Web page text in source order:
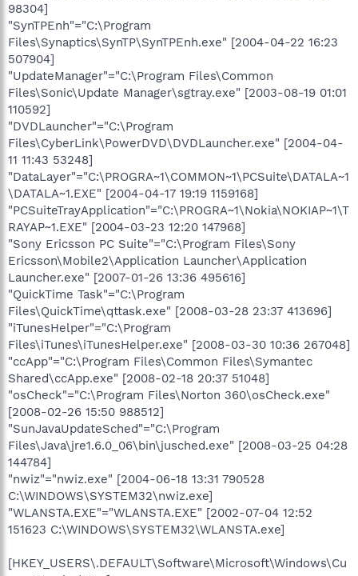
98304]
"SynTPEnh"="C:\Program
Files\Synaptics\SynTP\SynTPEnh.exe" [2004-04-22 16:23
507904]
"UpdateManager"="C:\Program Files\Common
Files\Sonic\Update Manager\sgtray.exe" [2003-08-19 01:01
110592]
"DVDLauncher"="C:\Program
Files\CyberLink\PowerDVD\DVDLauncher.exe" [2004-04-
11 11:43 53248]
"DataLayer"="C:\PROGRA~1\COMMON~1\PCSuite\DATALA~1
\DATALA~1.EXE" [2004-04-17 19:19 1159168]
"PCSuiteTrayApplication"="C:\PROGRA~1\Nokia\NOKIAP~1\T
RAYAP~1.EXE" [2004-03-23 12:20 147968]
"Sony Ericsson PC Suite"="C:\Program Files\Sony
Ericsson\Mobile2\Application Launcher\Application
Launcher.exe" [2007-01-26 13:36 495616]
"QuickTime Task"="C:\Program
Files\QuickTime\qttask.exe" [2008-03-28 23:37 413696]
"iTunesHelper"="C:\Program
Files\iTunes\iTunesHelper.exe" [2008-03-30 10:36 267048]
"ccApp"="C:\Program Files\Common Files\Symantec
Shared\ccApp.exe" [2008-02-18 20:37 51048]
"osCheck"="C:\Program Files\Norton 360\osCheck.exe"
[2008-02-26 15:50 988512]
"SunJavaUpdateSched"="C:\Program
Files\Java\jre1.6.0_06\bin\jusched.exe" [2008-03-25 04:28
144784]
"nwiz"="nwiz.exe" [2004-06-18 13:31 790528
C:\WINDOWS\SYSTEM32\nwiz.exe]
"WLANSTA.EXE"="WLANSTA.EXE" [2002-07-04 12:52
151623 C:\WINDOWS\SYSTEM32\WLANSTA.exe]
[HKEY_USERS\.DEFAULT\Software\Microsoft\Windows\Cu